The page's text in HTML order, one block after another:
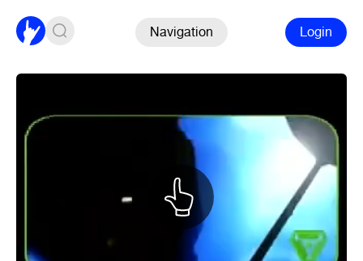
Navigation Login